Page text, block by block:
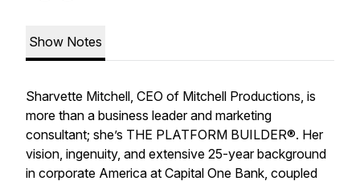
Show Notes
Sharvette Mitchell, CEO of Mitchell Productions, is
more than a business leader and marketing
consultant; she’s THE PLATFORM BUILDER®. Her
vision, ingenuity, and extensive 25-year background
in corporate America at Capital One Bank, coupled